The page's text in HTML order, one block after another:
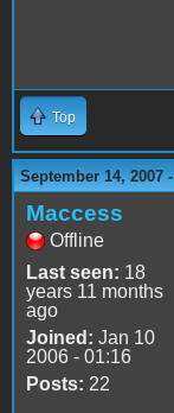
Top
September 14, 2007
Maccess
Offline
Last seen: 18
years 11 months
ago
Joined: Jan 10
2006 - 01:16
Posts: 22